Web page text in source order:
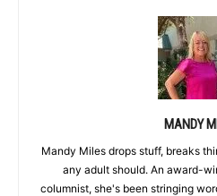
MANDY
Mandy Miles drops stuff, breaks
any adult should. An award-
columnist, she's been stringing